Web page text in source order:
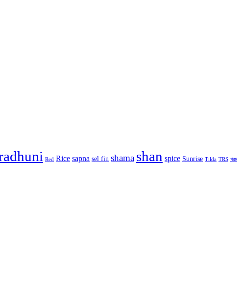
Red Rice sapna sel fin shama shan spice Sunrise Tilda TRS গরম